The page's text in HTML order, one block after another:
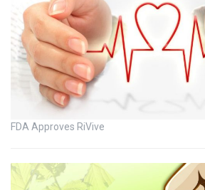
FDA Approves RiVive